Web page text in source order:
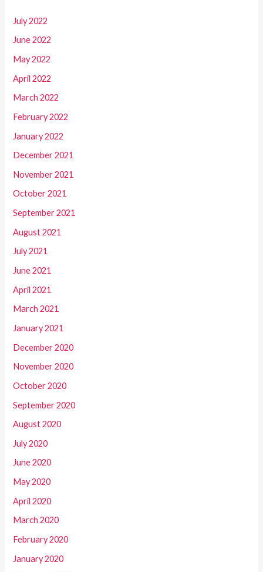
July 2022
June 2022
May 2022
April 2022
March 2022
February 2022
January 2022
December 2021
November 2021
October 2021
September 2021
August 2021
July 2021
June 2021
April 2021
March 2021
January 2021
December 2020
November 2020
October 2020
September 2020
August 2020
July 2020
June 2020
May 2020
April 2020
March 2020
February 2020
January 2020